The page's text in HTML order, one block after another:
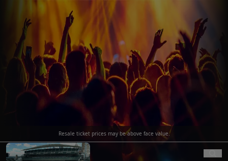
Resale ticket prices may be above face value.